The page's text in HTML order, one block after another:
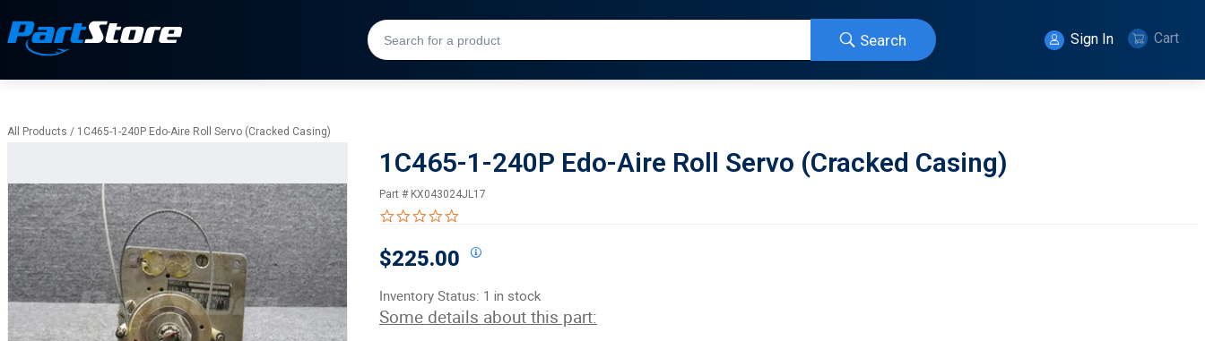
Search Sign In Cart
All Products / 1C465-1-240P Edo-Aire Roll Servo (Cracked Casing)
1C465-1-240P Edo-Aire Roll Servo (Cracked Casing)
Part # KX043024JL17
$225.00
Inventory Status: 1 in stock
Some details about this part: